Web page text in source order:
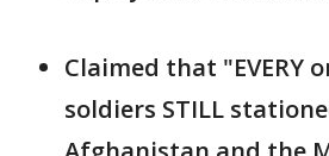
Claimed that "EVERY
soldiers STILL